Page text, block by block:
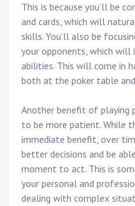
This is because you’ll be
and cards, which will
skills. You’ll also be
your opponents, which
abilities. This will come in
both at the poker table
Another benefit of playing
to be more patient. While
immediate benefit, over
better decisions and be
moment to act. This is
your personal and
dealing with complex